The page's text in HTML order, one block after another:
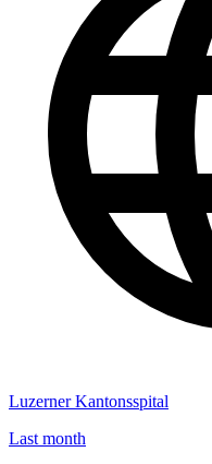
Luzerner Kantonsspital
Last month